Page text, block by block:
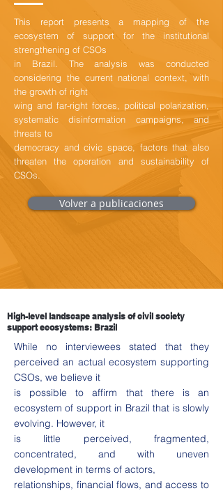
This report presents a mapping of the
ecosystem of support for the institutional
strengthening of CSOs
in Brazil. The analysis was conducted
considering the current national context, with
the growth of right
wing and far-right forces, political polarization,
systematic disinformation campaigns, and
threats to
democracy and civic space, factors that also
threaten the operation and sustainability of
CSOs.
Volver a publicaciones
High-level landscape analysis of civil society
support ecosystems: Brazil
While no interviewees stated that they
perceived an actual ecosystem supporting
CSOs, we believe it
is possible to affirm that there is an
ecosystem of support in Brazil that is slowly
evolving. However, it
is little perceived, fragmented,
concentrated, and with uneven
development in terms of actors,
relationships, financial flows, and access to